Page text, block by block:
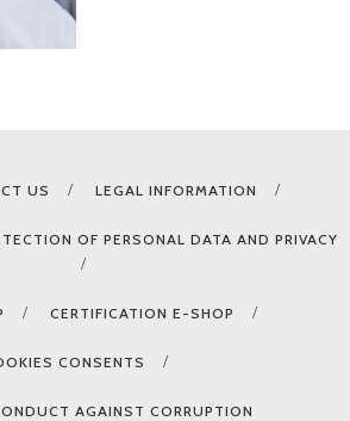
US LEGAL INFORMATION
OF PERSONAL DATA AND PRIVACY
CERTIFICATION E-SHOP
CONSENTS
AGAINST CORRUPTION